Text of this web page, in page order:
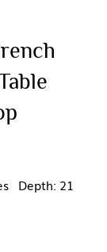
Depth: 21